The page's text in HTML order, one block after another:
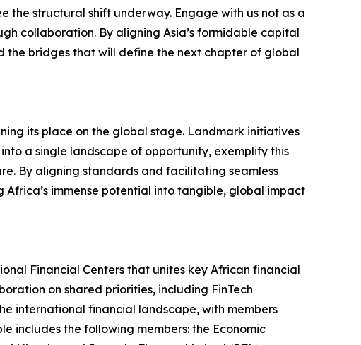
the structural shift underway. Engage with us not as a
collaboration. By aligning Asia’s formidable capital
the bridges that will define the next chapter of global
its place on the global stage. Landmark initiatives
a single landscape of opportunity, exemplify this
By aligning standards and facilitating seamless
immense potential into tangible, global impact
Financial Centers that unites key African financial
on shared priorities, including FinTech
international financial landscape, with members
includes the following members: the Economic